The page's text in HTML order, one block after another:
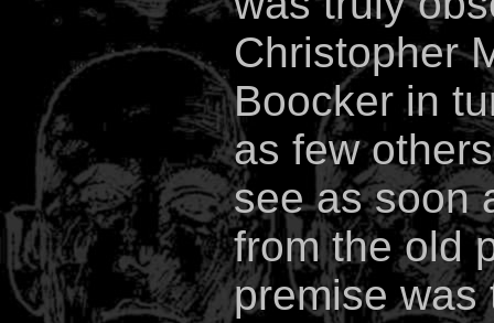
Christopher
Boocker in
as few
see as soon
from the old
premise was